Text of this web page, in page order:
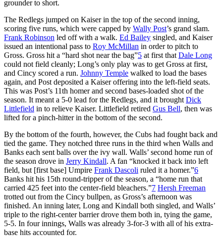
grounder to short.
The Redlegs jumped on Kaiser in the top of the second inning,
scoring five runs, which were capped by Wally Post’s grand slam.
Frank Robinson led off with a walk. Ed Bailey singled, and Kaiser
issued an intentional pass to Roy McMillan in order to pitch to
Gross. Gross hit a “hard shot near the bag”5 at first that Dale Long
could not field cleanly; Long’s only play was to get Gross at first,
and Cincy scored a run. Johnny Temple walked to load the bases
again, and Post deposited a Kaiser offering into the left-field seats.
This was Post’s 11th homer and second bases-loaded shot of the
season. It meant a 5-0 lead for the Redlegs, and it brought Dick
Littlefield in to relieve Kaiser. Littlefield retired Gus Bell, then was
lifted for a pinch-hitter in the bottom of the second.
By the bottom of the fourth, however, the Cubs had fought back and
tied the game. They notched three runs in the third when Walls and
Banks each sent balls over the ivy wall. Walls’ second home run of
the season drove in Jerry Kindall. A fan “knocked it back into left
field, but [first base] Umpire Frank Dascoli ruled it a homer.”6
Banks hit his 15th round-tripper of the season, a “home run that
carried 425 feet into the center-field bleachers.”7 Hersh Freeman
trotted out from the Cincy bullpen, as Gross’s afternoon was
finished. An inning later, Long and Kindall both singled, and Walls’
triple to the right-center barrier drove them both in, tying the game,
5-5. In four innings, Walls was already 3-for-3 with all of his extra-
base hits accounted for.